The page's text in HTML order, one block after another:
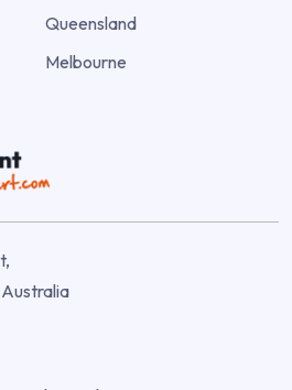
Queensland
Melbourne